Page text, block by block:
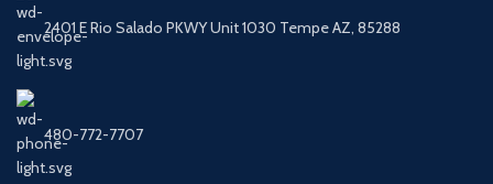
2401 E Rio Salado PKWY Unit 1030 Tempe AZ, 85288
480-772-7707